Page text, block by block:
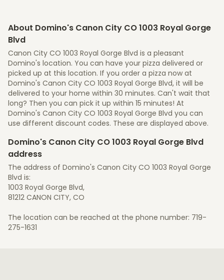
About Domino's Canon City CO 1003 Royal Gorge
Blvd
Canon City CO 1003 Royal Gorge Blvd is a pleasant
Domino's location. You can have your pizza delivered or
picked up at this location. If you order a pizza now at
Domino's Canon City CO 1003 Royal Gorge Blvd, it will be
delivered to your home within 30 minutes. Can't wait that
long? Then you can pick it up within 15 minutes! At
Domino's Canon City CO 1003 Royal Gorge Blvd you can
use different discount codes. These are displayed above.
Domino's Canon City CO 1003 Royal Gorge Blvd
address
The address of Domino's Canon City CO 1003 Royal Gorge
Blvd is:
1003 Royal Gorge Blvd,
81212 CANON CITY, CO
The location can be reached at the phone number: 719-
275-1631